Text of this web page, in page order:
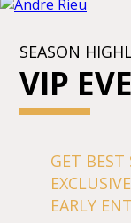
SEASON
VIP
GET BEST
EARLY